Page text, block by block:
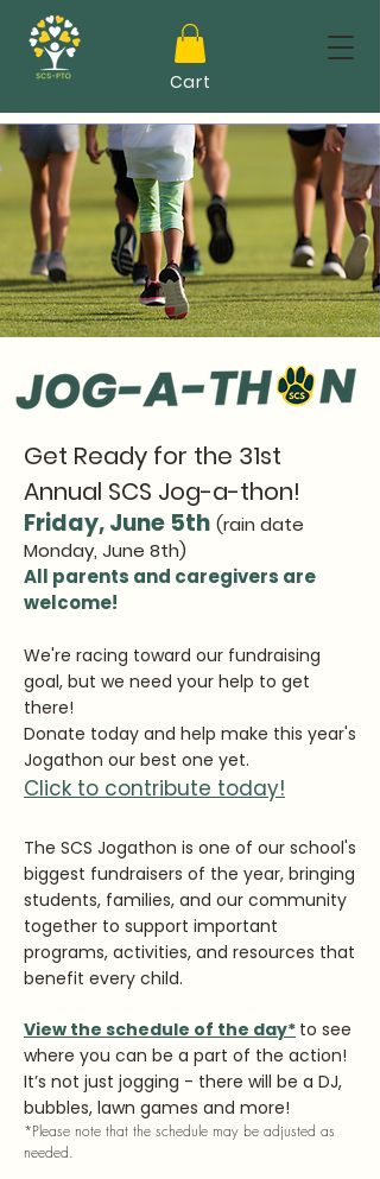
Cart
Get Ready for the 31st
Annual SCS Jog-a-thon!
Friday, June 5th (rain date
Monday, June 8th)
All parents and caregivers are
welcome!
We're racing toward our fundraising
goal, but we need your help to get
there!
Donate today and help make this year's
Jogathon our best one yet.
Click to contribute today!
The SCS Jogathon is one of our school's
biggest fundraisers of the year, bringing
students, families, and our community
together to support important
programs, activities, and resources that
benefit every child.
View the schedule of the day* to see
where you can be a part of the action!
It’s not just jogging - there will be a DJ,
bubbles, lawn games and more!
*Please note that the schedule may be adjusted as
needed.